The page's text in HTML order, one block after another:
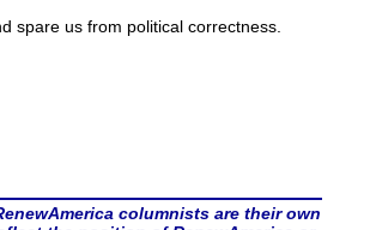
spare us from political correctness.
columnists are their own